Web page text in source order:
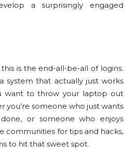
a surprisingly engaged
this is the end-all-be-all of logins.
system that actually just works
want to throw your laptop out
you’re someone who just wants
or someone who enjoys
communities for tips and hacks,
to hit that sweet spot.